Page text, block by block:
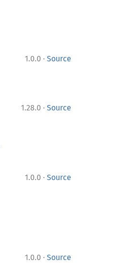
1.0.0 · Source
1.28.0 · Source
1.0.0 · Source
1.0.0 · Source